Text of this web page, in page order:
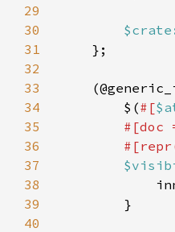
29
30
31
32
33
34
        $(
#[
35
#[doc
36
37
38
39
40